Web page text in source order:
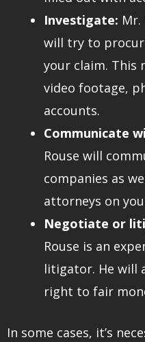
Investigate: Mr.
will try to
your claim. This
video footage,
accounts.
Communicate
Rouse will
companies as
attorneys on
Negotiate or
Rouse is an
litigator. He will
right to fair
In some cases, it’s